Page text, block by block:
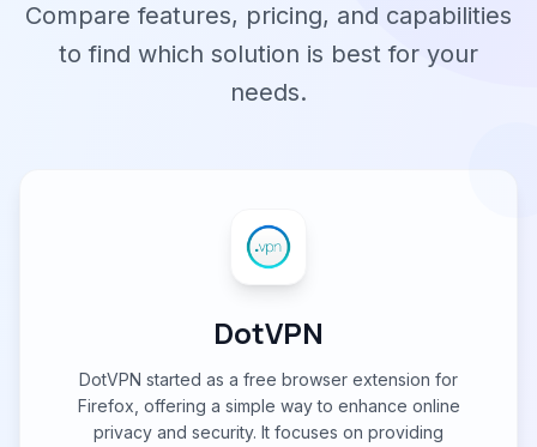
Compare features, pricing, and capabilities
to find which solution is best for your
needs.
DotVPN
DotVPN started as a free browser extension for
Firefox, offering a simple way to enhance online
privacy and security. It focuses on providing